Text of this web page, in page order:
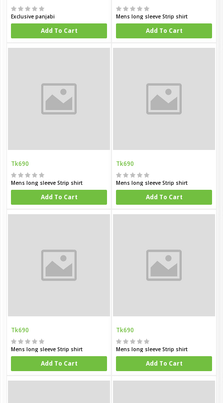
Exclusive panjabi
Add To Cart
Mens long sleeve Strip shirt
Add To Cart
Tk690
Mens long sleeve Strip shirt
Add To Cart
Tk690
Mens long sleeve Strip shirt
Add To Cart
Tk690
Mens long sleeve Strip shirt
Add To Cart
Tk690
Mens long sleeve Strip shirt
Add To Cart